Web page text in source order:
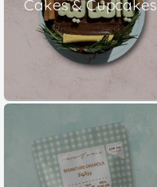
Cakes & Cupcakes